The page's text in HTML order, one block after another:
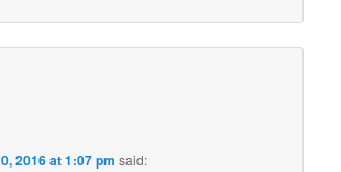
2016 at 1:07 pm said: